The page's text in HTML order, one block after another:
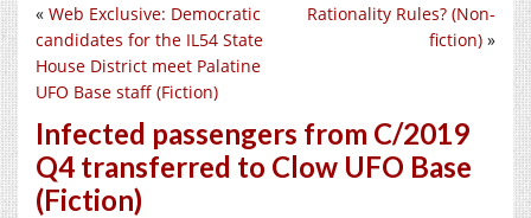
Rationality Rules? (Non-
fiction) »
« Web Exclusive: Democratic
candidates for the IL54 State
House District meet Palatine
UFO Base staff (Fiction)
Infected passengers from C/2019
Q4 transferred to Clow UFO Base
(Fiction)